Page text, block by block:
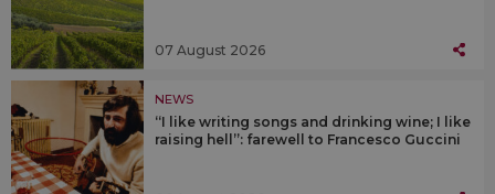
07 August 2026
NEWS
“I like writing songs and drinking wine; I like
raising hell”: farewell to Francesco Guccini